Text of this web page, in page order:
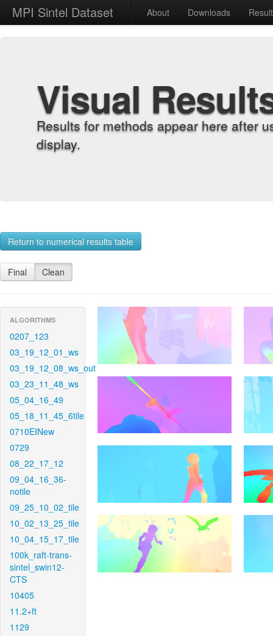
MPI Sintel Dataset About Downloads
Visual
Results for methods appear here after
display.
Return to numerical results table
Final Clean
ALGORITHMS
0207_123
03_19_12_01_ws
03_19_12_08_ws_out
03_23_11_48_ws
05_04_16_49
05_18_11_45_6tile
0710EINew
0729
08_22_17_12
09_04_16_36-
notile
09_25_10_02_tile
10_02_13_25_tile
10_04_15_17_tile
100k_raft-trans-
sintel_swin12-
CTS
10405
11.2+ft
1129